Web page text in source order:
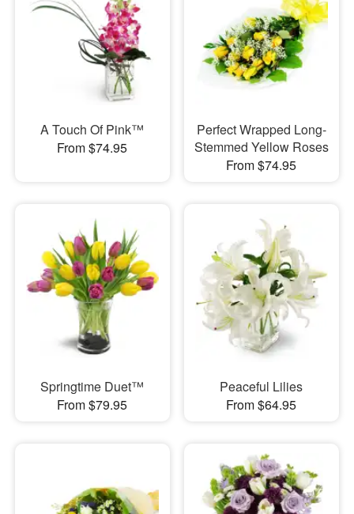
A Touch Of Pink™
From $74.95
Perfect Wrapped Long-
Stemmed Yellow Roses
From $74.95
Springtime Duet™
From $79.95
Peaceful Lilies
From $64.95